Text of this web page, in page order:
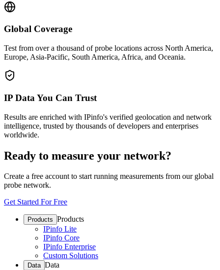
Global Coverage
Test from over a thousand of probe locations across North America,
Europe, Asia-Pacific, South America, Africa, and Oceania.
IP Data You Can Trust
Results are enriched with IPinfo's verified geolocation and network
intelligence, trusted by thousands of developers and enterprises
worldwide.
Ready to measure your network?
Create a free account to start running measurements from our global
probe network.
Get Started For Free
Products Products
IPinfo Lite
IPinfo Core
IPinfo Enterprise
Custom Solutions
Data Data